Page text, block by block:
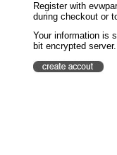
Register with
during checkout or
Your information is
bit encrypted server.